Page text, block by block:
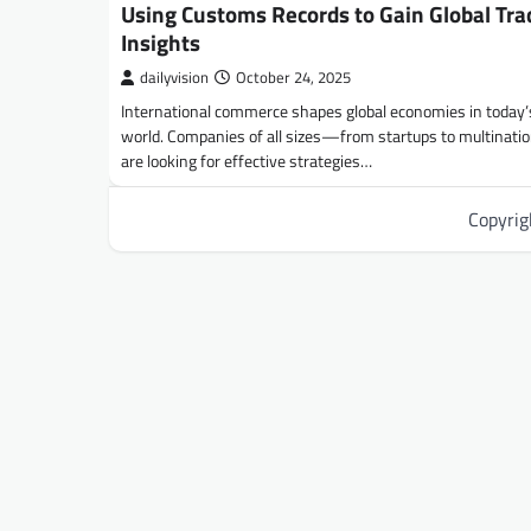
Using Customs Records to Gain Global
Insights
dailyvision October 24, 2025
International commerce shapes global economies in
world. Companies of all sizes—from startups to
are looking for effective strategies…